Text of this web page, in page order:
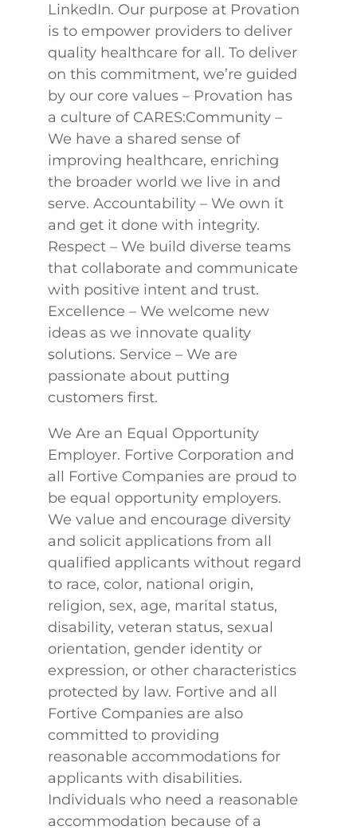
LinkedIn. Our purpose at Provation
is to empower providers to deliver
quality healthcare for all. To deliver
on this commitment, we’re guided
by our core values – Provation has
a culture of CARES:Community –
We have a shared sense of
improving healthcare, enriching
the broader world we live in and
serve. Accountability – We own it
and get it done with integrity.
Respect – We build diverse teams
that collaborate and communicate
with positive intent and trust.
Excellence – We welcome new
ideas as we innovate quality
solutions. Service – We are
passionate about putting
customers first.
We Are an Equal Opportunity
Employer. Fortive Corporation and
all Fortive Companies are proud to
be equal opportunity employers.
We value and encourage diversity
and solicit applications from all
qualified applicants without regard
to race, color, national origin,
religion, sex, age, marital status,
disability, veteran status, sexual
orientation, gender identity or
expression, or other characteristics
protected by law. Fortive and all
Fortive Companies are also
committed to providing
reasonable accommodations for
applicants with disabilities.
Individuals who need a reasonable
accommodation because of a